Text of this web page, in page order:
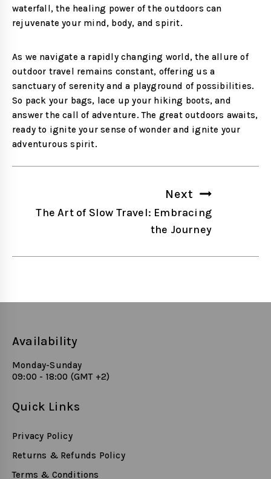
waterfall, the healing power of the outdoors can
rejuvenate your mind, body, and spirit.
As we navigate a rapidly changing world, the allure of
outdoor travel remains constant, offering us a
sanctuary of serenity and a playground of possibilities.
So pack your bags, lace up your hiking boots, and
answer the call of adventure. The great outdoors awaits,
ready to ignite your sense of wonder and ignite your
adventurous spirit.
navigation
Next
The Art of Slow Travel: Embracing
the Journey
Availability
Monday-Sunday
09:00 - 18:00 (GMT +2)
Quick Links
Privacy Policy
Returns & Refunds Policy
Terms & Conditions